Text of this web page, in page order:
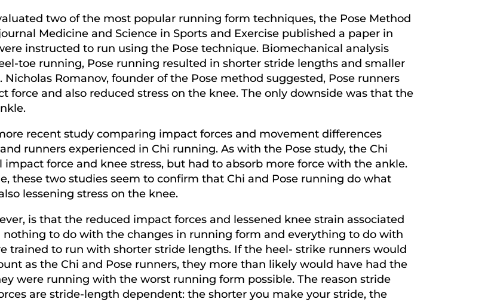
two of the most popular running form techniques, the Pose Method
Medicine and Science in Sports and Exercise published a paper in
instructed to run using the Pose technique. Biomechanical analysis
toe running, Pose running resulted in shorter stride lengths and smaller
Romanov, founder of the Pose method suggested, Pose runners
and also reduced stress on the knee. The only downside was that the
recent study comparing impact forces and movement differences
runners experienced in Chi running. As with the Pose study, the Chi
force and knee stress, but had to absorb more force with the ankle.
these two studies seem to confirm that Chi and Pose running do what
lessening stress on the knee.
is that the reduced impact forces and lessened knee strain associated
to do with the changes in running form and everything to do with
trained to run with shorter stride lengths. If the heel- strike runners would
as the Chi and Pose runners, they more than likely would have had the
were running with the worst running form possible. The reason stride
are stride-length dependent: the shorter you make your stride, the